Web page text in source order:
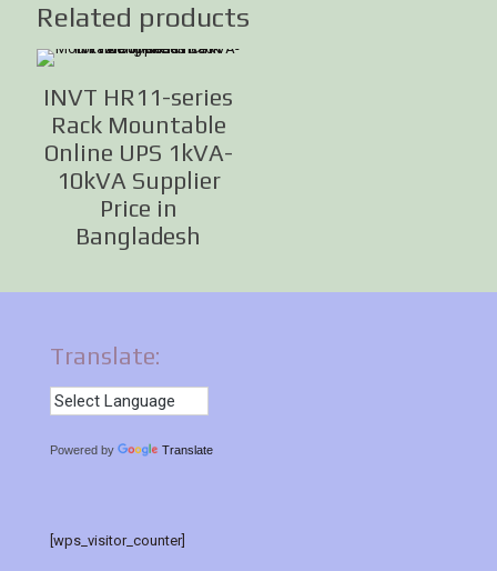
Related products
INVT HR11-series
Rack Mountable
Online UPS 1kVA-
10kVA Supplier
Price in
Bangladesh
Translate:
Powered by Translate
[wps_visitor_counter]